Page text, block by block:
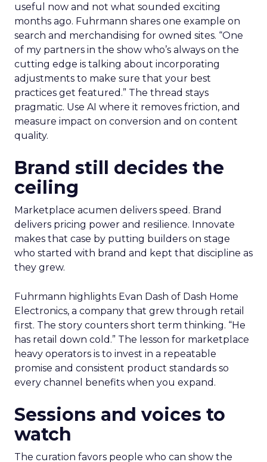
useful now and not what sounded exciting
months ago. Fuhrmann shares one example on
search and merchandising for owned sites. “One
of my partners in the show who’s always on the
cutting edge is talking about incorporating
adjustments to make sure that your best
practices get featured.” The thread stays
pragmatic. Use AI where it removes friction, and
measure impact on conversion and on content
quality.
Brand still decides the
ceiling
Marketplace acumen delivers speed. Brand
delivers pricing power and resilience. Innovate
makes that case by putting builders on stage
who started with brand and kept that discipline as
they grew.
Fuhrmann highlights Evan Dash of Dash Home
Electronics, a company that grew through retail
first. The story counters short term thinking. “He
has retail down cold.” The lesson for marketplace
heavy operators is to invest in a repeatable
promise and consistent product standards so
every channel benefits when you expand.
Sessions and voices to
watch
The curation favors people who can show the